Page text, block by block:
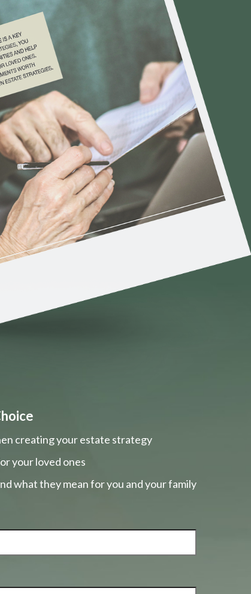
creating your estate strategy
your loved ones
what they mean for you and your family